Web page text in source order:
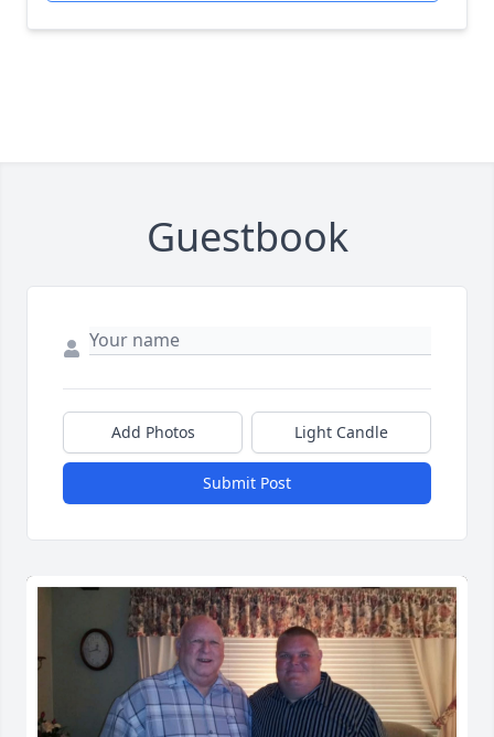
Guestbook
Add Photos Light Candle
Submit Post